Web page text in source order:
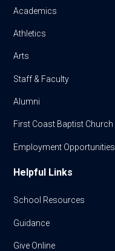
Academics
Athletics
Arts
Staff & Faculty
Alumni
First Coast Baptist Church
Employment Opportunities
Helpful Links
School Resources
Guidance
Give Online